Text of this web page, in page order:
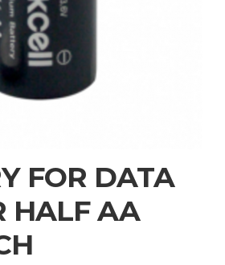
FOR DATA
HALF AA